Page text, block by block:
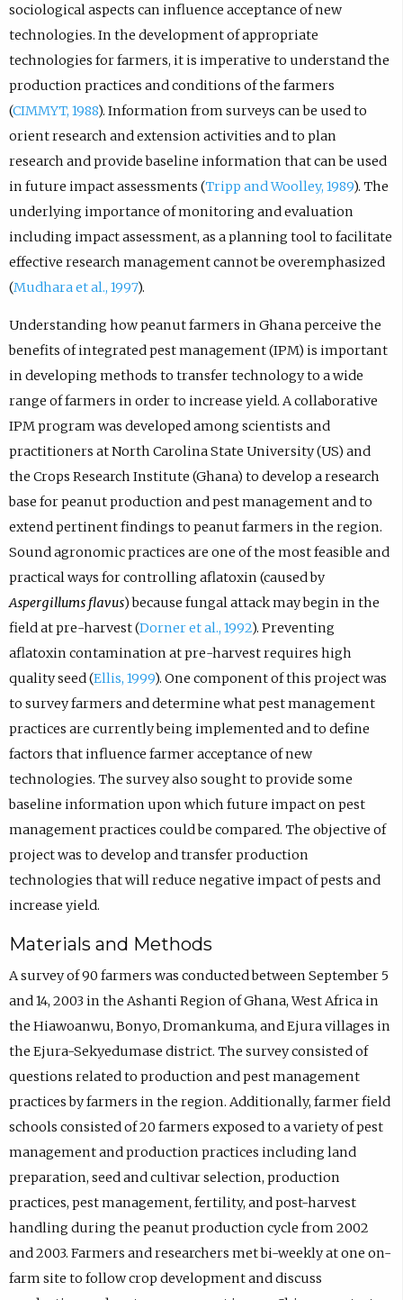
sociological aspects can influence acceptance of new
technologies. In the development of appropriate
technologies for farmers, it is imperative to understand the
production practices and conditions of the farmers
(CIMMYT, 1988). Information from surveys can be used to
orient research and extension activities and to plan
research and provide baseline information that can be used
in future impact assessments (Tripp and Woolley, 1989). The
underlying importance of monitoring and evaluation
including impact assessment, as a planning tool to facilitate
effective research management cannot be overemphasized
(Mudhara et al., 1997).
Understanding how peanut farmers in Ghana perceive the
benefits of integrated pest management (IPM) is important
in developing methods to transfer technology to a wide
range of farmers in order to increase yield. A collaborative
IPM program was developed among scientists and
practitioners at North Carolina State University (US) and
the Crops Research Institute (Ghana) to develop a research
base for peanut production and pest management and to
extend pertinent findings to peanut farmers in the region.
Sound agronomic practices are one of the most feasible and
practical ways for controlling aflatoxin (caused by
Aspergillums flavus) because fungal attack may begin in the
field at pre-harvest (Dorner et al., 1992). Preventing
aflatoxin contamination at pre-harvest requires high
quality seed (Ellis, 1999). One component of this project was
to survey farmers and determine what pest management
practices are currently being implemented and to define
factors that influence farmer acceptance of new
technologies. The survey also sought to provide some
baseline information upon which future impact on pest
management practices could be compared. The objective of
project was to develop and transfer production
technologies that will reduce negative impact of pests and
increase yield.
Materials and Methods
A survey of 90 farmers was conducted between September 5
and 14, 2003 in the Ashanti Region of Ghana, West Africa in
the Hiawoanwu, Bonyo, Dromankuma, and Ejura villages in
the Ejura-Sekyedumase district. The survey consisted of
questions related to production and pest management
practices by farmers in the region. Additionally, farmer field
schools consisted of 20 farmers exposed to a variety of pest
management and production practices including land
preparation, seed and cultivar selection, production
practices, pest management, fertility, and post-harvest
handling during the peanut production cycle from 2002
and 2003. Farmers and researchers met bi-weekly at one on-
farm site to follow crop development and discuss